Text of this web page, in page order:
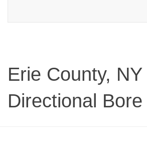
Erie County, NY
Directional